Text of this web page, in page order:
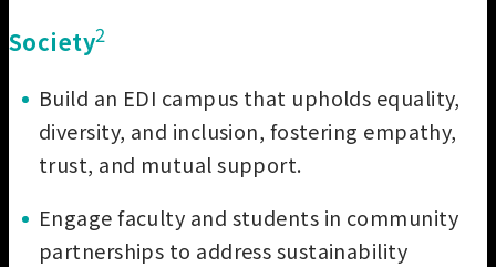
Society2
Build an EDI campus that upholds equality,
diversity, and inclusion, fostering empathy,
trust, and mutual support.
Engage faculty and students in community
partnerships to address sustainability